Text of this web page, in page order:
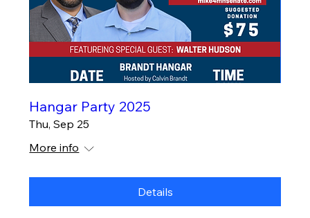
Hangar Party 2025
Thu, Sep 25
More info
Details